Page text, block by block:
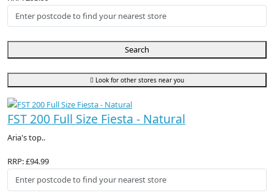
Search
Look for other stores near you
FST 200 Full Size Fiesta - Natural
Aria's top..
RRP: £94.99